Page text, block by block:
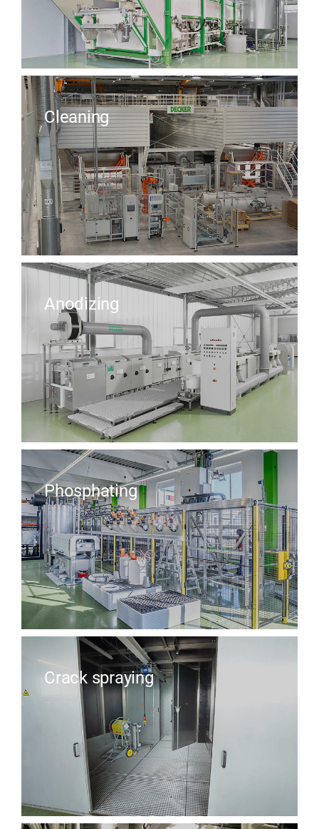
Cleaning
Anodizing
Phosphating
Crack spraying